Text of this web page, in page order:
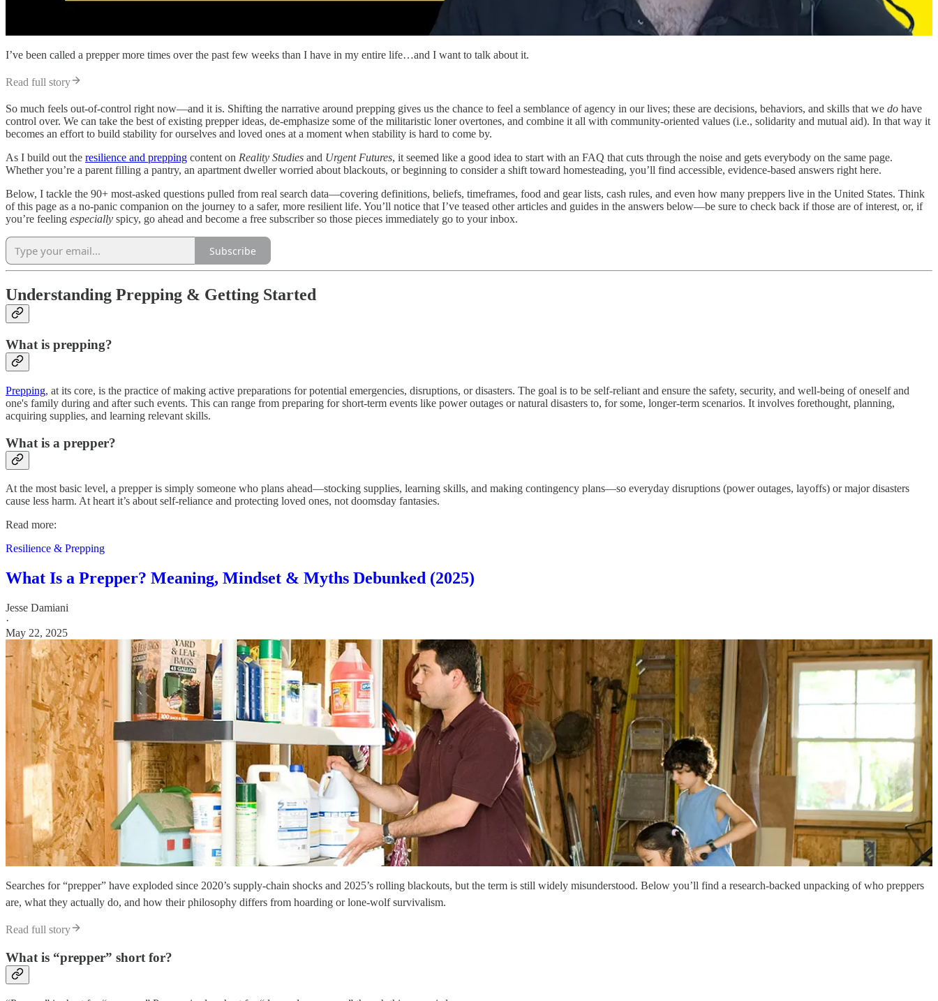
I’ve been called a prepper more times over the past few weeks than I have in my entire life…and I want to talk about it.
Read full story
So much feels out-of-control right now—and it is. Shifting the narrative around prepping gives us the chance to feel a semblance of agency in our lives; these are decisions, behaviors, and skills that we do have
control over. We can take the best of existing prepper ideas, de-emphasize some of the militaristic loner overtones, and combine it all with community-oriented values (i.e., solidarity and mutual aid). In that way it
becomes an effort to build stability for ourselves and loved ones at a moment when stability is hard to come by.
As I build out the resilience and prepping content on Reality Studies and Urgent Futures, it seemed like a good idea to start with an FAQ that cuts through the noise and gets everybody on the same page.
Whether you’re a parent filling a pantry, an apartment dweller worried about blackouts, or beginning to consider a shift toward homesteading, you’ll find accessible, evidence-based answers right here.
Below, I tackle the 90+ most-asked questions pulled from real search data—covering definitions, beliefs, timeframes, food and gear lists, cash rules, and even how many preppers live in the United States. Think
of this page as a no-panic companion on the journey to a safer, more resilient life. You’ll notice that I’ve teased other articles and guides in the answers below—be sure to check back if those are of interest, or, if
you’re feeling especially spicy, go ahead and become a free subscriber so those pieces immediately go to your inbox.
Subscribe
Understanding Prepping & Getting Started
What is prepping?
Prepping, at its core, is the practice of making active preparations for potential emergencies, disruptions, or disasters. The goal is to be self-reliant and ensure the safety, security, and well-being of oneself and
one's family during and after such events. This can range from preparing for short-term events like power outages or natural disasters to, for some, longer-term scenarios. It involves forethought, planning,
acquiring supplies, and learning relevant skills.
What is a prepper?
At the most basic level, a prepper is simply someone who plans ahead—stocking supplies, learning skills, and making contingency plans—so everyday disruptions (power outages, layoffs) or major disasters
cause less harm. At heart it’s about self-reliance and protecting loved ones, not doomsday fantasies.
Read more:
Resilience & Prepping
What Is a Prepper? Meaning, Mindset & Myths Debunked (2025)
Jesse Damiani
·
May 22, 2025
Searches for “prepper” have exploded since 2020’s supply-chain shocks and 2025’s rolling blackouts, but the term is still widely misunderstood. Below you’ll find a research-backed unpacking of who preppers
are, what they actually do, and how their philosophy differs from hoarding or lone-wolf survivalism.
Read full story
What is “prepper” short for?